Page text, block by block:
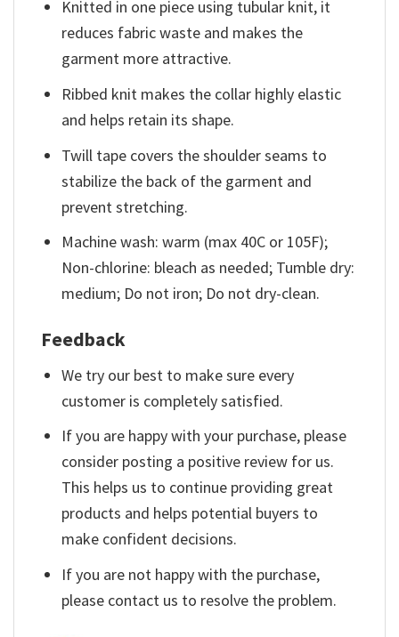
Knitted in one piece using tubular knit, it
reduces fabric waste and makes the
garment more attractive.
Ribbed knit makes the collar highly elastic
and helps retain its shape.
Twill tape covers the shoulder seams to
stabilize the back of the garment and
prevent stretching.
Machine wash: warm (max 40C or 105F);
Non-chlorine: bleach as needed; Tumble dry:
medium; Do not iron; Do not dry-clean.
Feedback
We try our best to make sure every
customer is completely satisfied.
If you are happy with your purchase, please
consider posting a positive review for us.
This helps us to continue providing great
products and helps potential buyers to
make confident decisions.
If you are not happy with the purchase,
please contact us to resolve the problem.